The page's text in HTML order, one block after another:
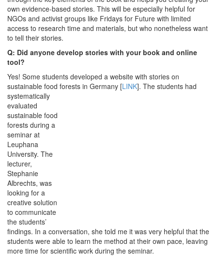
own evidence-based stories. This will be especially helpful for
NGOs and activist groups like Fridays for Future with limited
access to research time and materials, but who nonetheless want
to tell their stories.
Q: Did anyone develop stories with your book and online
tool?
Yes! Some students developed a website with stories on
sustainable food forests in Germany [LINK]. The students had
systematically
evaluated
sustainable food
forests during a
seminar at
Leuphana
University. The
lecturer,
Stephanie
Albrechts, was
looking for a
creative solution
to communicate
the students’
findings. In a conversation, she told me it was very helpful that the
students were able to learn the method at their own pace, leaving
more time for scientific work during the seminar.